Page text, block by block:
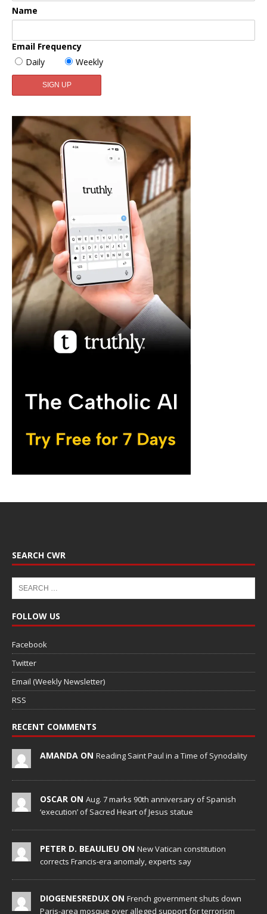
Name
Email Frequency
Daily
Weekly
SEARCH CWR
FOLLOW US
Facebook
Twitter
Email (Weekly Newsletter)
RSS
RECENT COMMENTS
AMANDA ON Reading Saint Paul in a Time of Synodality
OSCAR ON Aug. 7 marks 90th anniversary of Spanish
‘execution’ of Sacred Heart of Jesus statue
PETER D. BEAULIEU ON New Vatican constitution
corrects Francis-era anomaly, experts say
DIOGENESREDUX ON French government shuts down
Paris-area mosque over alleged support for terrorism